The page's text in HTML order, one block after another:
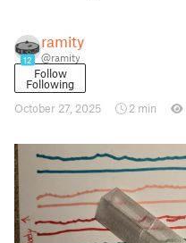
12
ramity
@ramity
Follow
Following
October 27, 2025
2 min